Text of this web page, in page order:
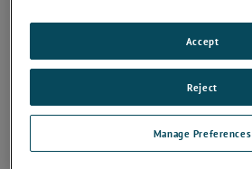
Manage Preferences
Reject
Accept